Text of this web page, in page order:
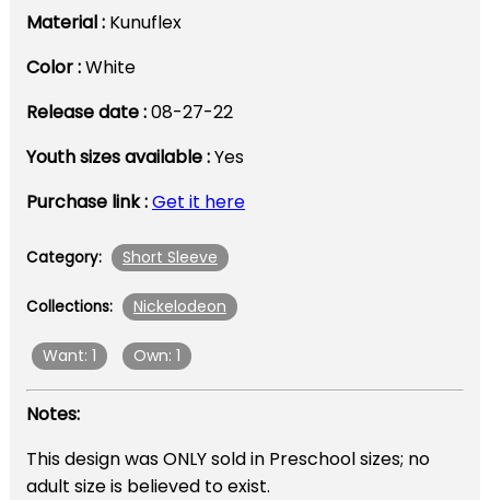
Material : Kunuflex
Color :White
Release date :08-27-22
Youth sizes available :Yes
Purchase link :Get it here
Category: Short Sleeve
Collections: Nickelodeon
Want: 1 Own: 1
Notes:
This design was ONLY sold in Preschool sizes; no
adult size is believed to exist.